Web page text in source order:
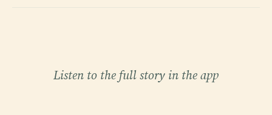
Listen to the full story in the app